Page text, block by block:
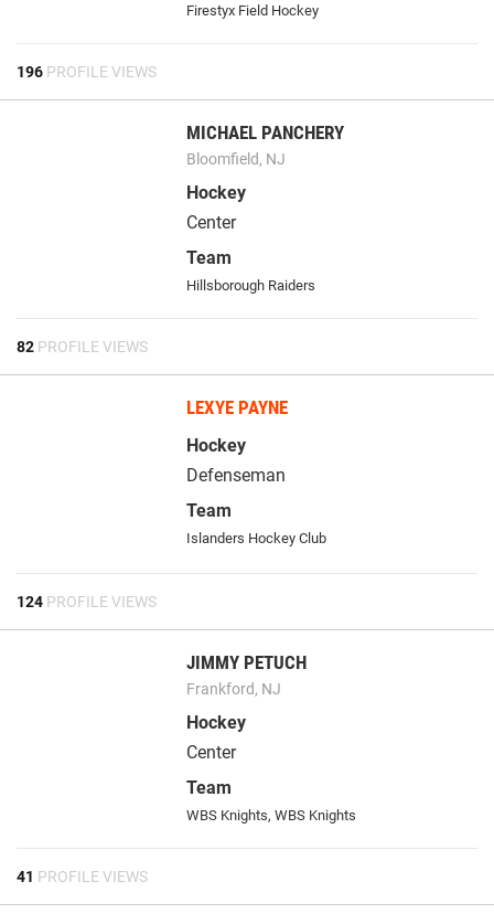
Firestyx Field Hockey
196 PROFILE VIEWS
MICHAEL PANCHERY
Bloomfield, NJ
Hockey
Center
Team
Hillsborough Raiders
82 PROFILE VIEWS
LEXYE PAYNE
Hockey
Defenseman
Team
Islanders Hockey Club
124 PROFILE VIEWS
JIMMY PETUCH
Frankford, NJ
Hockey
Center
Team
WBS Knights, WBS Knights
41 PROFILE VIEWS